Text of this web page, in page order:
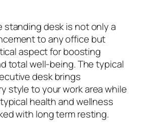
standing desk is not only a
to any office but
aspect for boosting
total well-being. The typical
desk brings
style to your work area while
health and wellness
with long term resting.